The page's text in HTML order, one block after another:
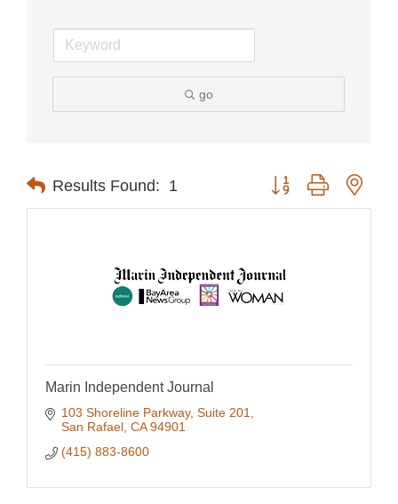
go
Results Found: 1 Button group with
Marin Independent Journal
103 Shoreline Parkway Suite 201
San Rafael CA 94901
(415) 883-8600